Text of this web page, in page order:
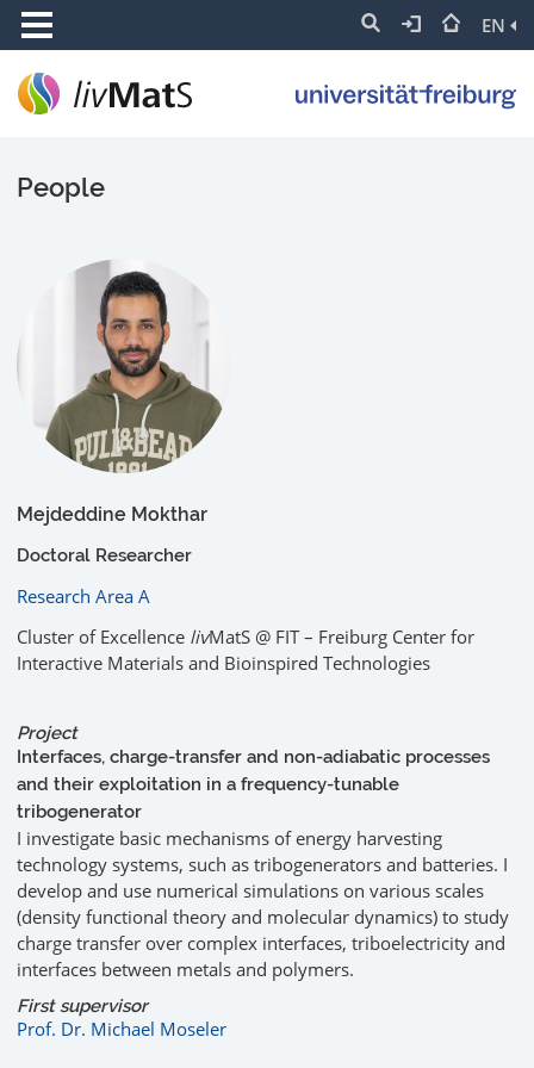
EN
People
Mejdeddine Mokthar
Doctoral Researcher
Research Area A
Cluster of Excellence livMatS @ FIT – Freiburg Center for
Interactive Materials and Bioinspired Technologies
Project
Interfaces, charge-transfer and non-adiabatic processes
and their exploitation in a frequency-tunable
tribogenerator
I investigate basic mechanisms of energy harvesting
technology systems, such as tribogenerators and batteries. I
develop and use numerical simulations on various scales
(density functional theory and molecular dynamics) to study
charge transfer over complex interfaces, triboelectricity and
interfaces between metals and polymers.
First supervisor
Prof. Dr. Michael Moseler